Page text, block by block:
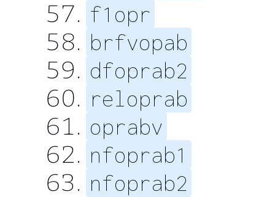
f1opr
brfvopab
dfoprab2
reloprab
oprabv
nfoprab1
nfoprab2